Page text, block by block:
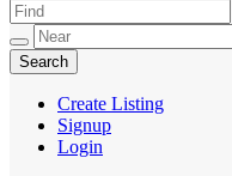
Create Listing
Signup
Login